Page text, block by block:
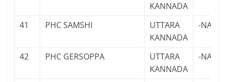
KANNADA
41 PHC SAMSHI
UTTARA
KANNADA
-NA-
42 PHC GERSOPPA
UTTARA
KANNADA
-NA-